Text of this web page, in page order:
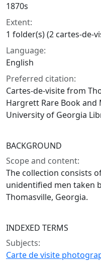
1870s
Extent:
1 folder(s) (2 cartes-de-
Language:
English
Preferred citation:
Cartes-de-visite from
Hargrett Rare Book and
University of Georgia
BACKGROUND
Scope and content:
The collection consists
unidentified men taken
Thomasville, Georgia.
INDEXED TERMS
Subjects:
Carte de visite